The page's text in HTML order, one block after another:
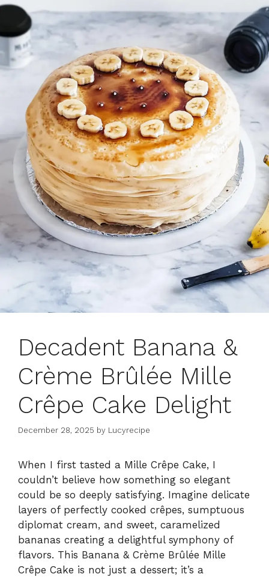
Decadent Banana &
Crème Brûlée Mille
Crêpe Cake Delight
December 28, 2025 by Lucyrecipe
When I first tasted a Mille Crêpe Cake, I
couldn’t believe how something so elegant
could be so deeply satisfying. Imagine delicate
layers of perfectly cooked crêpes, sumptuous
diplomat cream, and sweet, caramelized
bananas creating a delightful symphony of
flavors. This Banana & Crème Brûlée Mille
Crêpe Cake is not just a dessert; it’s a